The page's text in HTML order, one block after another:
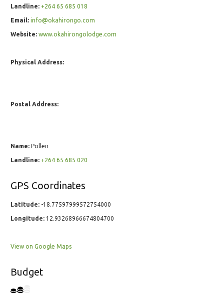
Landline: +264 65 685 018
Email: info@okahirongo.com
Website: www.okahirongolodge.com
Physical Address:
Postal Address:
Name: Pollen
Landline: +264 65 685 020
GPS Coordinates
Latitude: -18.77597999572754000
Longitude: 12.93268966674804700
View on Google Maps
Budget